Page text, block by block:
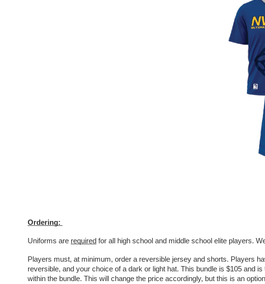
Ordering:
Uniforms are required for all high school and middle school elite players.
Players must, at minimum, order a reversible jersey and shorts. Players
reversible, and your choice of a dark or light hat. This bundle is $105 and
within the bundle. This will change the price accordingly, but this is an